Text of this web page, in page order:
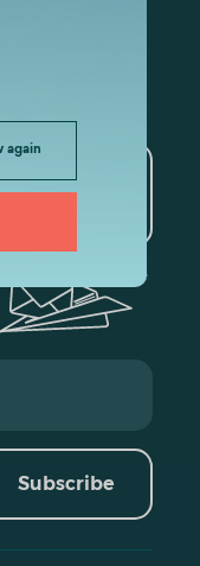
again
and
Subscribe